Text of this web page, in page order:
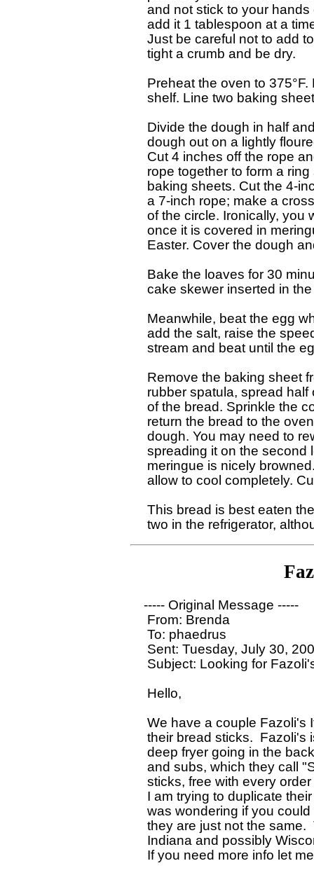
and not stick to your
add it 1 tablespoon at a
Just be careful not to add
  tight a crumb and be dry.
Preheat the oven to
shelf. Line two baking
Divide the dough in half
dough out on a lightly
Cut 4 inches off the rope
rope together to form a
baking sheets. Cut the 4-
a 7-inch rope; make a
of the circle. Ironically,
once it is covered in
Easter. Cover the dough and
Bake the loaves for 30
cake skewer inserted in
Meanwhile, beat the egg
add the salt, raise the
stream and beat until the
Remove the baking sheet
rubber spatula, spread
of the bread. Sprinkle
return the bread to the
dough. You may need to
spreading it on the second
meringue is nicely
allow to cool completely.
This bread is best eaten
----- Original Message -----
  From: Brenda
  To: phaedrus
Sent: Tuesday, July 30,
Subject: Looking for
  Hello,
We have a couple
their bread sticks.
deep fryer going in the
and subs, which they call
sticks, free with every
I am trying to duplicate
was wondering if you
they are just not the
Indiana and possibly
If you need more info let